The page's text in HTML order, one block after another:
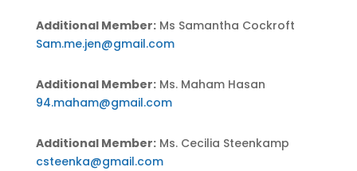
Additional Member:Ms Samantha Cockroft
Sam.me.jen@gmail.com
Additional Member:Ms. Maham Hasan
94.maham@gmail.com
Additional Member:Ms. Cecilia Steenkamp
csteenka@gmail.com